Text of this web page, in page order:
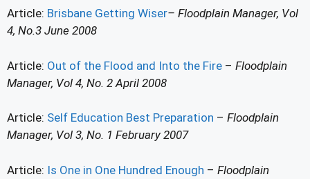
Article: Brisbane Getting Wiser– Floodplain Manager, Vol
4, No.3 June 2008
Article: Out of the Flood and Into the Fire – Floodplain
Manager, Vol 4, No. 2 April 2008
Article: Self Education Best Preparation – Floodplain
Manager, Vol 3, No. 1 February 2007
Article: Is One in One Hundred Enough – Floodplain